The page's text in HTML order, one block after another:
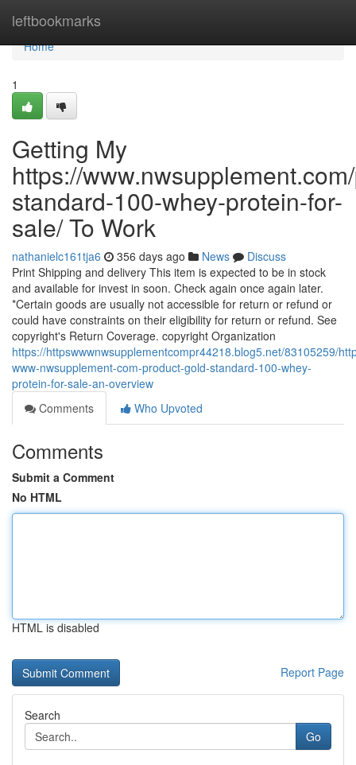
leftbookmarks
Home
Home
1
Getting My
https://
standard-100-whey-protein-for-
sale/ To Work
nathanielc161tja6 356 days ago News
Discuss
Print Shipping and delivery This item is expected to be in stock
and available for invest in soon. Check again once again later.
*Certain goods are usually not accessible for return or refund or
could have constraints on their eligibility for return or refund. See
copyright's Return Coverage. copyright Organization
https://httpswwwnwsupplementcompr44218.blog5.net/83105259/
www-nwsupplement-com-product-gold-standard-100-whey-
protein-for-sale-an-overview
Comments
Who Upvoted
Comments
Submit a Comment
No HTML
HTML is disabled
Report Page
Search
Go